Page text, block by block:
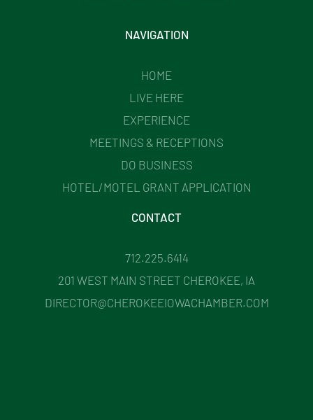
NAVIGATION
HOME
LIVE HERE
EXPERIENCE
MEETINGS & RECEPTIONS
DO BUSINESS
HOTEL/MOTEL GRANT APPLICATION
CONTACT
712.225.6414
201 WEST MAIN STREET CHEROKEE, IA
DIRECTOR@CHEROKEEIOWACHAMBER.COM